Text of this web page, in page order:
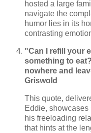
hosted a large
navigate the
humor lies in its
contrasting
"Can I refill your
something to
nowhere and
Griswold
This quote,
Eddie,
his freeloading
that hints at the